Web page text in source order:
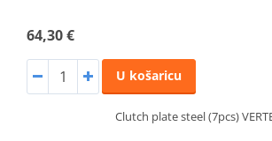
64,30 €
U košaricu
Clutch plate steel (7pcs)